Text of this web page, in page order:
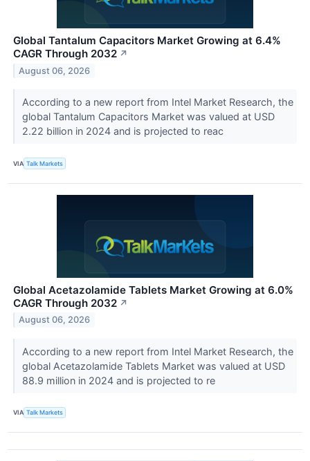
Global Tantalum Capacitors Market Growing at 6.4%
CAGR Through 2032 ↗
August 06, 2026
According to a new report from Intel Market Research, the
global Tantalum Capacitors Market was valued at USD
2.22 billion in 2024 and is projected to reac
VIA Talk Markets
Global Acetazolamide Tablets Market Growing at 6.0%
CAGR Through 2032 ↗
August 06, 2026
According to a new report from Intel Market Research, the
global Acetazolamide Tablets Market was valued at USD
88.9 million in 2024 and is projected to re
VIA Talk Markets